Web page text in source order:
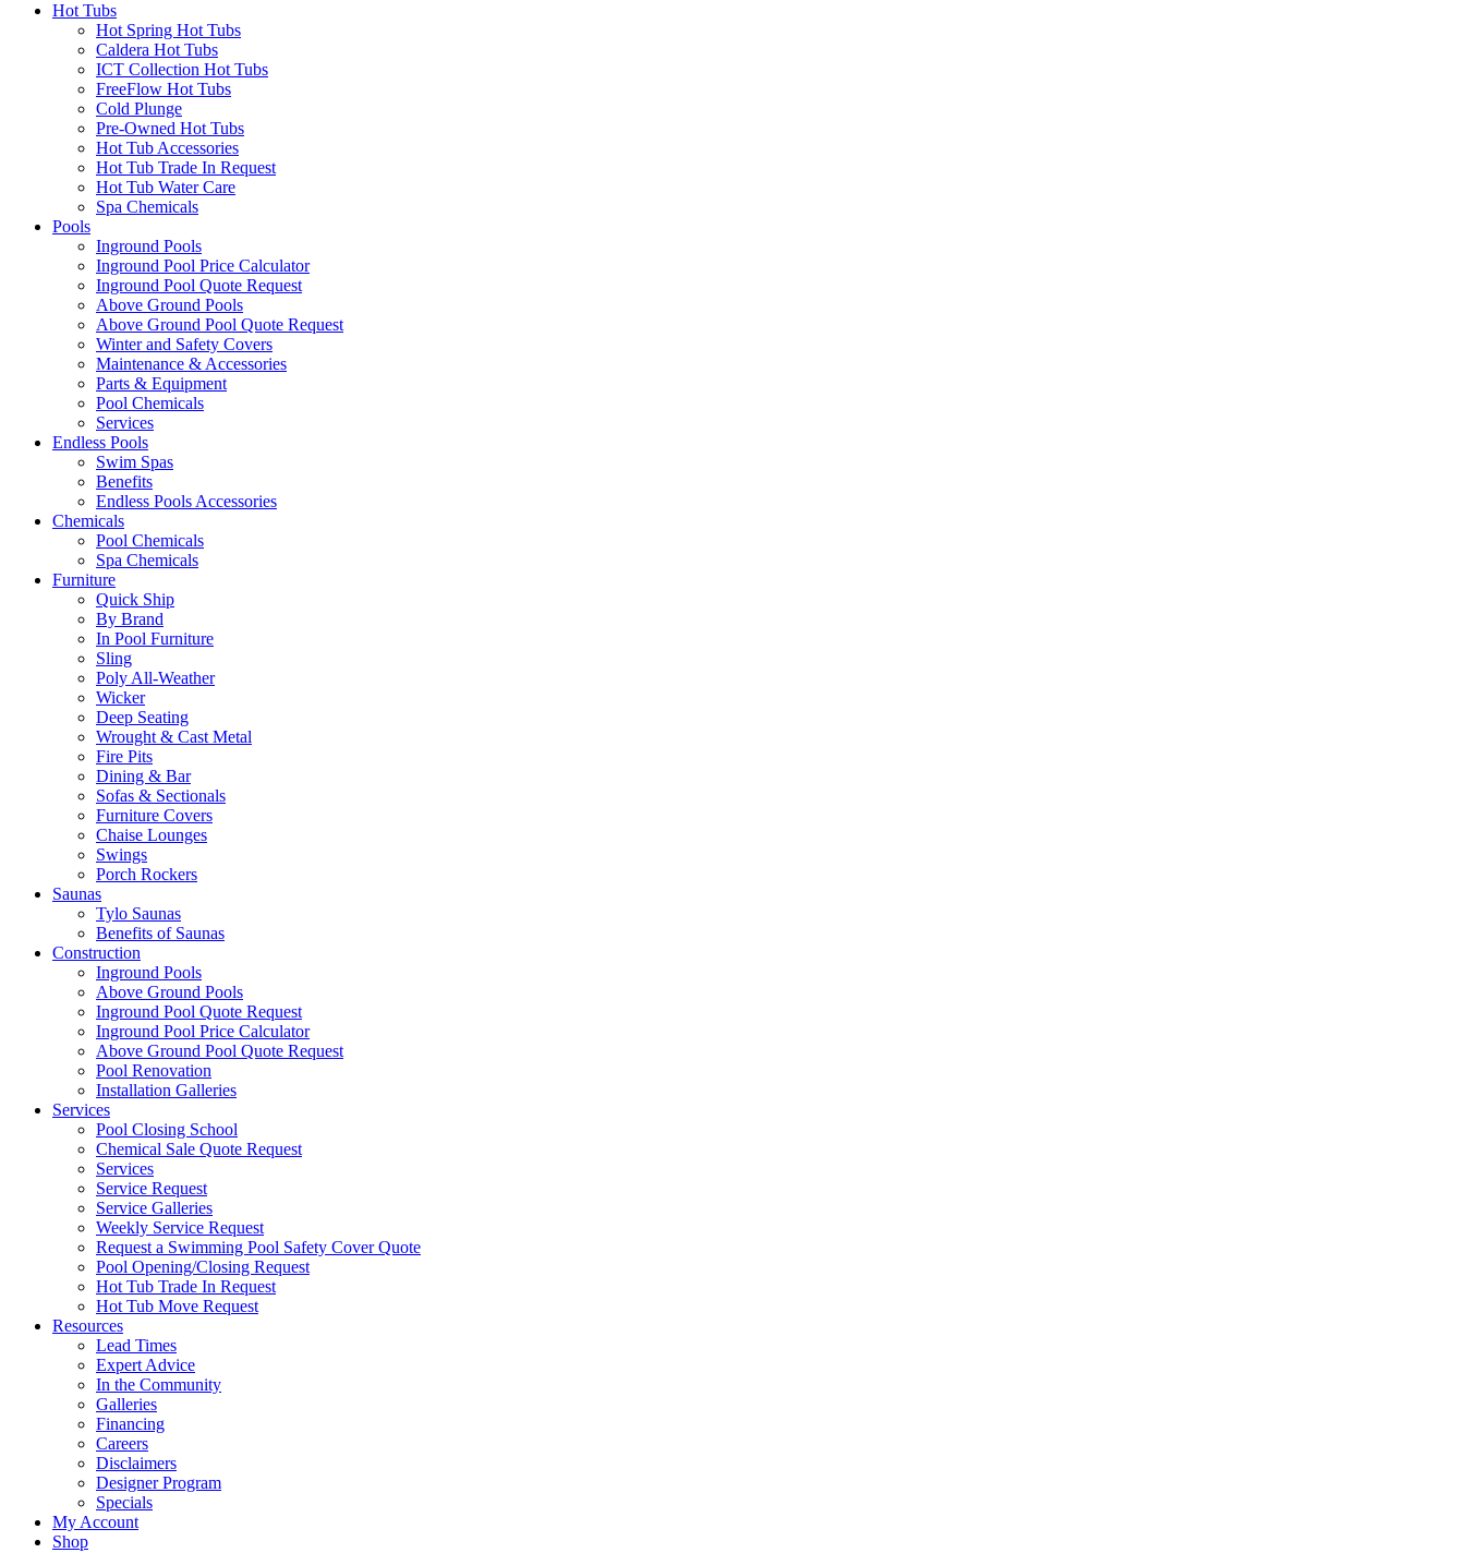
Hot Tubs
Hot Spring Hot Tubs
Caldera Hot Tubs
ICT Collection Hot Tubs
FreeFlow Hot Tubs
Cold Plunge
Pre-Owned Hot Tubs
Hot Tub Accessories
Hot Tub Trade In Request
Hot Tub Water Care
Spa Chemicals
Pools
Inground Pools
Inground Pool Price Calculator
Inground Pool Quote Request
Above Ground Pools
Above Ground Pool Quote Request
Winter and Safety Covers
Maintenance & Accessories
Parts & Equipment
Pool Chemicals
Services
Endless Pools
Swim Spas
Benefits
Endless Pools Accessories
Chemicals
Pool Chemicals
Spa Chemicals
Furniture
Quick Ship
By Brand
In Pool Furniture
Sling
Poly All-Weather
Wicker
Deep Seating
Wrought & Cast Metal
Fire Pits
Dining & Bar
Sofas & Sectionals
Furniture Covers
Chaise Lounges
Swings
Porch Rockers
Saunas
Tylo Saunas
Benefits of Saunas
Construction
Inground Pools
Above Ground Pools
Inground Pool Quote Request
Inground Pool Price Calculator
Above Ground Pool Quote Request
Pool Renovation
Installation Galleries
Services
Pool Closing School
Chemical Sale Quote Request
Services
Service Request
Service Galleries
Weekly Service Request
Request a Swimming Pool Safety Cover Quote
Pool Opening/Closing Request
Hot Tub Trade In Request
Hot Tub Move Request
Resources
Lead Times
Expert Advice
In the Community
Galleries
Financing
Careers
Disclaimers
Designer Program
Specials
My Account
Shop